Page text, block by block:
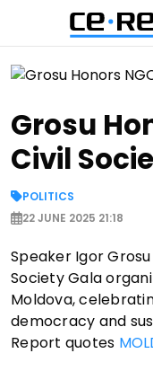
Grosu
Civil
POLITICS
22 JUNE 2025 21:18
Speaker Igor
Society Gala
Moldova,
democracy and
Report quotes